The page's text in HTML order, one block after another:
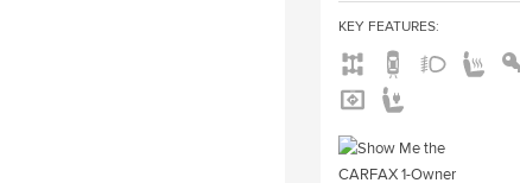
KEY FEATURES: